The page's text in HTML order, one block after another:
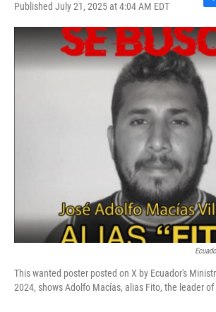
Published July 21, 2025 at 4:04 AM EDT
F
a
c
e
b
o
o
k
This wanted poster posted on X by Ecuador's
2024, shows Adolfo Macías, alias Fito, the leader of